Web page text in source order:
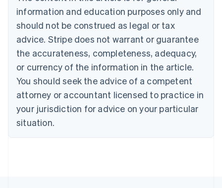
information and education purposes only and
should not be construed as legal or tax
advice. Stripe does not warrant or guarantee
the accurateness, completeness, adequacy,
or currency of the information in the article.
You should seek the advice of a competent
attorney or accountant licensed to practice in
your jurisdiction for advice on your particular
situation.
English
Canada
English Français
Croatia
English Italiano
English
Czech Republic
Denmark
English
Estonia
Finland